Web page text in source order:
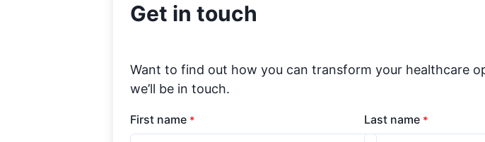
Get in touch
Want to find out how you can transform your healthcare
we’ll be in touch.
First name * Last name *